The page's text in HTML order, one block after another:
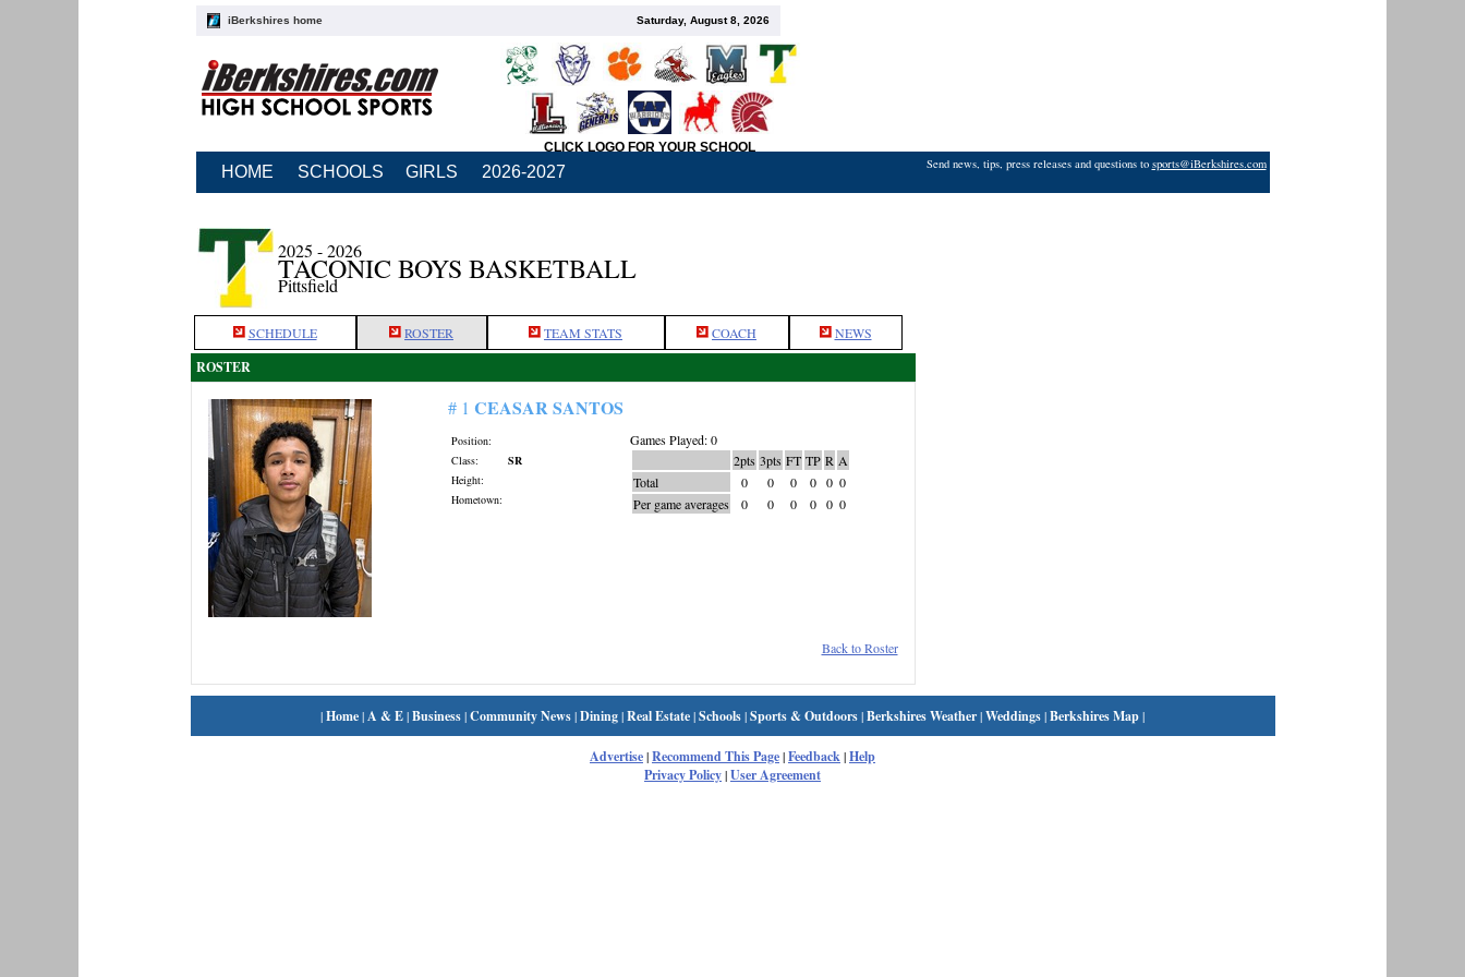
iBerkshires home Saturday, August 8, 2026
CLICK LOGO FOR YOUR SCHOOL
HOME SCHOOLS GIRLS 2026-2027 Send news, tips, press releases and questions to sports@iBerkshires.com
2025 - 2026
TACONIC BOYS BASKETBALL
Pittsfield
SCHEDULE ROSTER TEAM STATS COACH NEWS
ROSTER
# 1 CEASAR SANTOS
Position:
Class:
SR
Height:
Hometown:
Games Played: 0
2pts 3pts FT TP R A
Total
0 0 0 0 0 0
Per game averages
0 0 0 0 0 0
Back to Roster
|Home|A & E|Business|Community News|Dining|Real Estate|Schools|Sports & Outdoors|Berkshires Weather|Weddings|Berkshires Map|
Advertise|Recommend This Page|Feedback|Help
Privacy Policy|User Agreement